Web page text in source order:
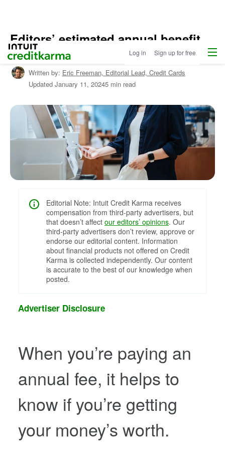
Intuit Credit Karma Log in Sign up for free Menu
Home
/
Shop
Credit
Cards
About
Credit
Editors’ estimated annual benefit
value: Methodology
Written by: Eric Freeman, Editorial Lead, Credit Cards
Updated January 11, 20245 min read
Editorial Note: Intuit Credit Karma receives
compensation from third-party advertisers, but
that doesn’t affect our editors’ opinions. Our
third-party advertisers don’t review, approve or
endorse our editorial content. Information
about financial products not offered on Credit
Karma is collected independently. Our content
is accurate to the best of our knowledge when
posted.
Advertiser Disclosure
When you’re paying an
annual fee, it helps to
know if you’re getting
your money’s worth.